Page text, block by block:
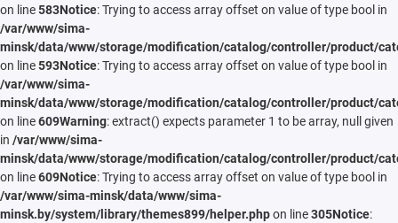
on line583Notice: Trying to access array offset on value of type bool in
/var/www/sima-
minsk/data/www/storage/modification/catalog/controller/product/
on line593Notice: Trying to access array offset on value of type bool in
/var/www/sima-
minsk/data/www/storage/modification/catalog/controller/product/
on line609Warning: extract() expects parameter 1 to be array, null given
in /var/www/sima-
minsk/data/www/storage/modification/catalog/controller/product/
on line609Notice: Trying to access array offset on value of type bool in
/var/www/sima-minsk/data/www/sima-
minsk.by/system/library/themes899/helper.phpon line305Notice: